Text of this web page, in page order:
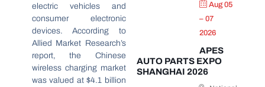
electric vehicles and
consumer electronic
devices. According to
Allied Market Research’s
report, the Chinese
wireless charging market
was valued at $4.1 billion
Aug 05
– 07
2026
APES
AUTO PARTS EXPO
SHANGHAI 2026